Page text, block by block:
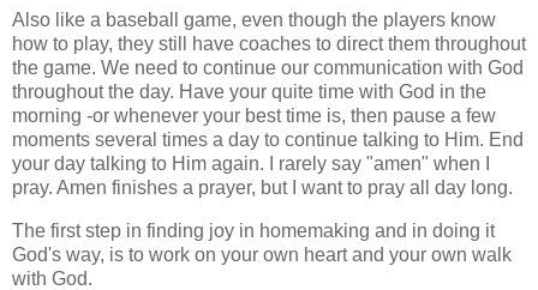
Also like a baseball game, even though the players know
how to play, they still have coaches to direct them throughout
the game. We need to continue our communication with God
throughout the day. Have your quite time with God in the
morning -or whenever your best time is, then pause a few
moments several times a day to continue talking to Him. End
your day talking to Him again. I rarely say "amen" when I
pray. Amen finishes a prayer, but I want to pray all day long.
The first step in finding joy in homemaking and in doing it
God's way, is to work on your own heart and your own walk
with God.